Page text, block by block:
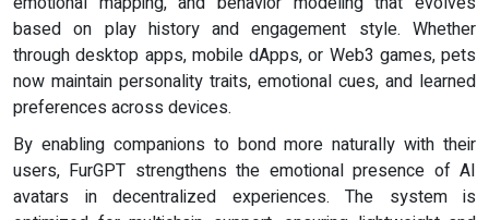
based on play history and engagement style. Whether
through desktop apps, mobile dApps, or Web3 games, pets
now maintain personality traits, emotional cues, and learned
preferences across devices.
By enabling companions to bond more naturally with their
users, FurGPT strengthens the emotional presence of AI
avatars in decentralized experiences. The system is